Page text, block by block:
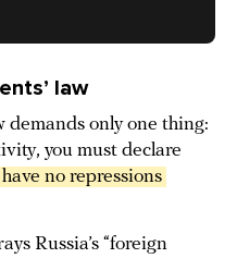
law
demands only one thing:
you must declare
have no repressions
Russia’s “foreign